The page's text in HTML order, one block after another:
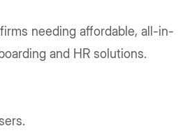
needing affordable, all-in-
and HR solutions.